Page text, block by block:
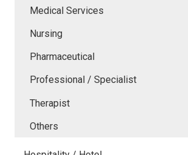
Medical Services
Nursing
Pharmaceutical
Professional / Specialist
Therapist
Others